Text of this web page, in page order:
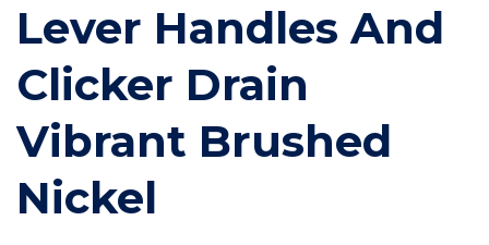
Lever Handles And
Clicker Drain
Vibrant Brushed
Nickel